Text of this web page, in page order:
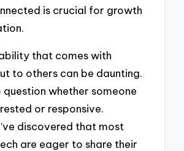
is crucial for growth
that comes with
to others can be daunting.
question whether someone
or responsive.
discovered that most
are eager to share their